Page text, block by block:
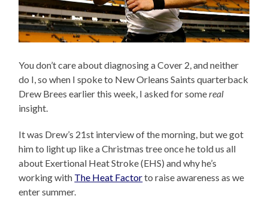
You don’t care about diagnosing a Cover 2, and neither
do I, so when I spoke to New Orleans Saints quarterback
Drew Brees earlier this week, I asked for somereal
insight.
It was Drew’s 21st interview of the morning, but we got
him to light up like a Christmas tree once he told us all
about Exertional Heat Stroke (EHS) and why he’s
working with The Heat Factorto raise awareness as we
enter summer.